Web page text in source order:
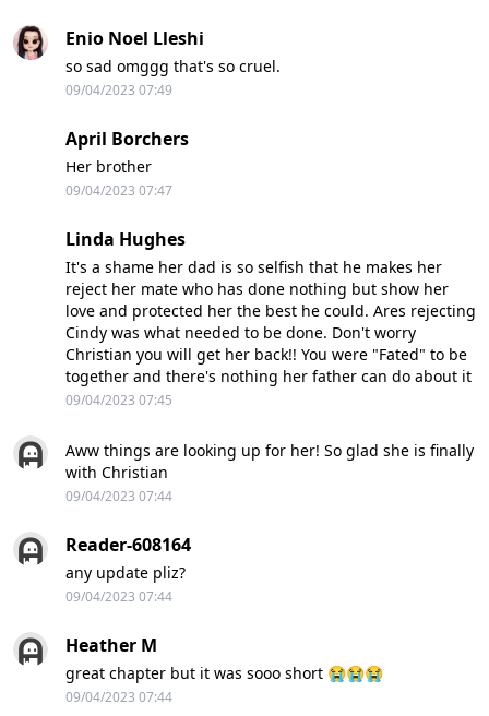
Enio Noel Lleshi
so sad omggg that's so cruel.
09/04/2023 07:49
April Borchers
Her brother
09/04/2023 07:47
Linda Hughes
It's a shame her dad is so selfish that he makes her
reject her mate who has done nothing but show her
love and protected her the best he could. Ares rejecting
Cindy was what needed to be done. Don't worry
Christian you will get her back!! You were "Fated" to be
together and there's nothing her father can do about it
09/04/2023 07:45
Aww things are looking up for her! So glad she is finally
with Christian
09/04/2023 07:44
Reader-608164
any update pliz?
09/04/2023 07:44
Heather M
great chapter but it was sooo short 😭😭😭
09/04/2023 07:44